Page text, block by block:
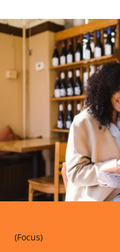
(Focus)